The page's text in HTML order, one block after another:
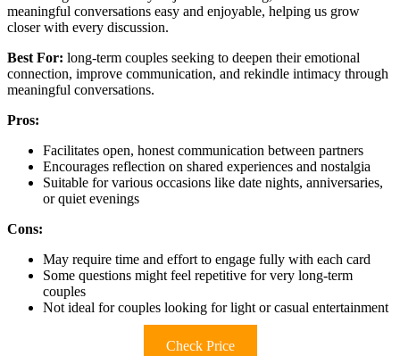
meaningful conversations easy and enjoyable, helping us grow
closer with every discussion.
Best For: long-term couples seeking to deepen their emotional
connection, improve communication, and rekindle intimacy through
meaningful conversations.
Pros:
Facilitates open, honest communication between partners
Encourages reflection on shared experiences and nostalgia
Suitable for various occasions like date nights, anniversaries,
or quiet evenings
Cons:
May require time and effort to engage fully with each card
Some questions might feel repetitive for very long-term
couples
Not ideal for couples looking for light or casual entertainment
Check Price